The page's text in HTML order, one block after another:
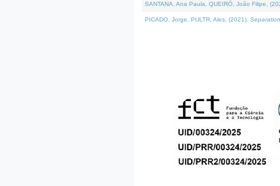
SANTANA, Ana Paula, QUEIRÓ, João Filipe,
PICADO, Jorge, PULTR, Ales, (2021).